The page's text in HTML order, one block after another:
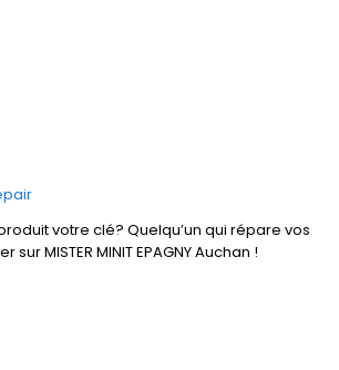
votre clé? Quelqu’un qui répare vos
MISTER MINIT EPAGNY Auchan !